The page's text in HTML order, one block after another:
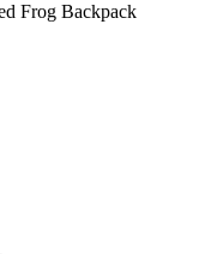
Frog Backpack